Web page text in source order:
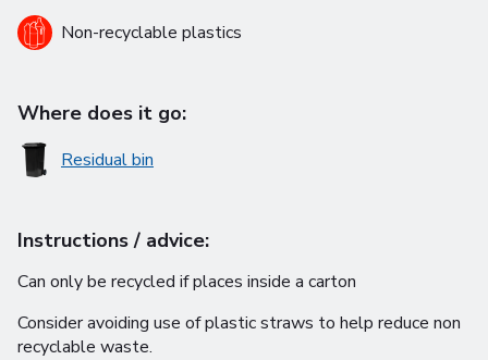
Non-recyclable plastics
Where does it go:
Residual bin
Instructions / advice:
Can only be recycled if places inside a carton
Consider avoiding use of plastic straws to help reduce non
recyclable waste.